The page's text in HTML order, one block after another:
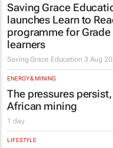
Saving Grace
launches Learn to
programme for Grade
learners
Saving Grace Education 3 Aug
ENERGY & MINING
The pressures
African mining
1 day
LIFESTYLE